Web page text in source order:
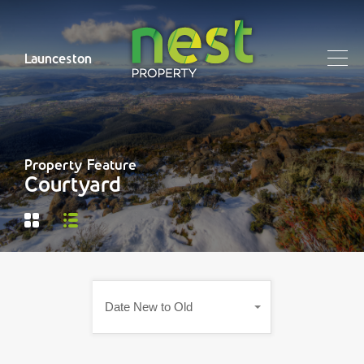
Launceston
Property Feature
Courtyard
Date New to Old